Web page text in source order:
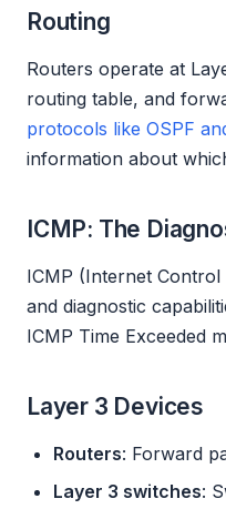
Routing
Routers operate at
routing table, and
protocols like OSPF
information about
ICMP: The
ICMP (Internet
and diagnostic
ICMP Time Exceeded
Layer 3 Devices
Routers: Forward
Layer 3 switches: